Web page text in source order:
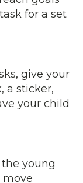
for a set
give your
a sticker,
your child
young
move